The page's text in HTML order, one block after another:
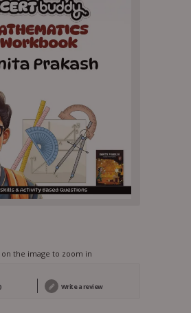
on the image to zoom in
Write a review